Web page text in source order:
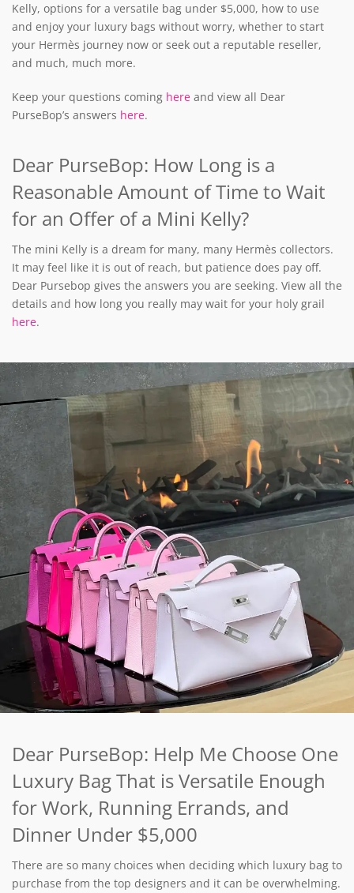
Kelly, options for a versatile bag under $5,000, how to use
and enjoy your luxury bags without worry, whether to start
your Hermès journey now or seek out a reputable reseller,
and much, much more.
Keep your questions coming here and view all Dear
PurseBop’s answers here.
Dear PurseBop: How Long is a
Reasonable Amount of Time to Wait
for an Offer of a Mini Kelly?
The mini Kelly is a dream for many, many Hermès collectors.
It may feel like it is out of reach, but patience does pay off.
Dear Pursebop gives the answers you are seeking. View all the
details and how long you really may wait for your holy grail
here.
Dear PurseBop: Help Me Choose One
Luxury Bag That is Versatile Enough
for Work, Running Errands, and
Dinner Under $5,000
There are so many choices when deciding which luxury bag to
purchase from the top designers and it can be overwhelming.